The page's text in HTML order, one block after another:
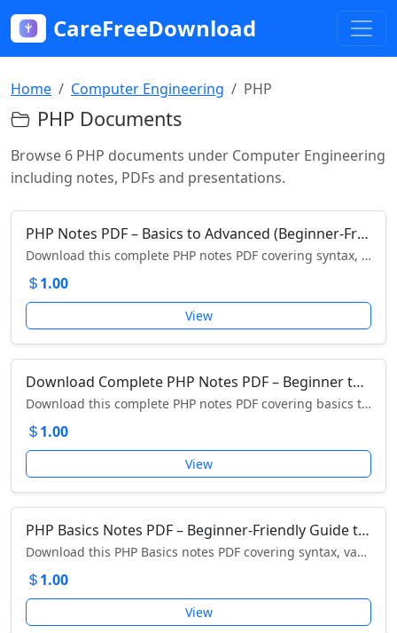
CareFreeDownload
Home Computer Engineering PHP
PHP Documents
Browse 6 PHP documents under Computer Engineering
including notes, PDFs and presentations.
PHP Notes PDF – Basics to Advanced (Beginner-Friendly Guide)
Download this complete PHP notes PDF covering syntax, variables, loops, arrays, forms, sessions, and more. Perfect for beginners learning PHP!
1.00
View
Download Complete PHP Notes PDF – Beginner to Advanced Guide with Examples
Download this complete PHP notes PDF covering basics to advanced concepts with examples, functions, arrays, loops, OOP, and more.
1.00
View
PHP Basics Notes PDF – Beginner-Friendly Guide to PHP Programming
Download this PHP Basics notes PDF covering syntax, variables, operators, arrays, loops, forms, functions, and more. Perfect for beginners and students!
1.00
View